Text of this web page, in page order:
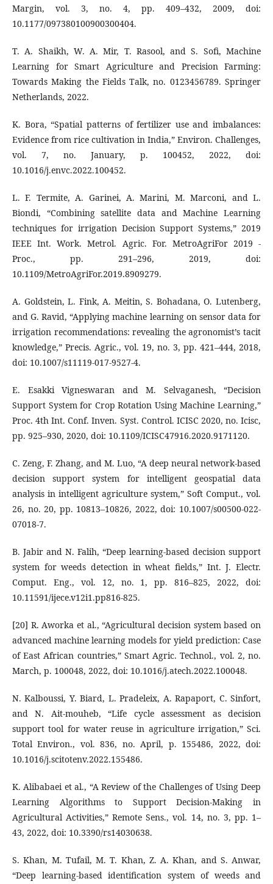
Margin, vol. 3, no. 4, pp. 409–432, 2009, doi:
10.1177/097380100900300404.
T. A. Shaikh, W. A. Mir, T. Rasool, and S. Sofi, Machine
Learning for Smart Agriculture and Precision Farming:
Towards Making the Fields Talk, no. 0123456789. Springer
Netherlands, 2022.
K. Bora, “Spatial patterns of fertilizer use and imbalances:
Evidence from rice cultivation in India,” Environ. Challenges,
vol. 7, no. January, p. 100452, 2022, doi:
10.1016/j.envc.2022.100452.
L. F. Termite, A. Garinei, A. Marini, M. Marconi, and L.
Biondi, “Combining satellite data and Machine Learning
techniques for irrigation Decision Support Systems,” 2019
IEEE Int. Work. Metrol. Agric. For. MetroAgriFor 2019 -
Proc., pp. 291–296, 2019, doi:
10.1109/MetroAgriFor.2019.8909279.
A. Goldstein, L. Fink, A. Meitin, S. Bohadana, O. Lutenberg,
and G. Ravid, “Applying machine learning on sensor data for
irrigation recommendations: revealing the agronomist’s tacit
knowledge,” Precis. Agric., vol. 19, no. 3, pp. 421–444, 2018,
doi: 10.1007/s11119-017-9527-4.
E. Esakki Vigneswaran and M. Selvaganesh, “Decision
Support System for Crop Rotation Using Machine Learning,”
Proc. 4th Int. Conf. Inven. Syst. Control. ICISC 2020, no. Icisc,
pp. 925–930, 2020, doi: 10.1109/ICISC47916.2020.9171120.
C. Zeng, F. Zhang, and M. Luo, “A deep neural network-based
decision support system for intelligent geospatial data
analysis in intelligent agriculture system,” Soft Comput., vol.
26, no. 20, pp. 10813–10826, 2022, doi: 10.1007/s00500-022-
07018-7.
B. Jabir and N. Falih, “Deep learning-based decision support
system for weeds detection in wheat fields,” Int. J. Electr.
Comput. Eng., vol. 12, no. 1, pp. 816–825, 2022, doi:
10.11591/ijece.v12i1.pp816-825.
[20] R. Aworka et al., “Agricultural decision system based on
advanced machine learning models for yield prediction: Case
of East African countries,” Smart Agric. Technol., vol. 2, no.
March, p. 100048, 2022, doi: 10.1016/j.atech.2022.100048.
N. Kalboussi, Y. Biard, L. Pradeleix, A. Rapaport, C. Sinfort,
and N. Ait-mouheb, “Life cycle assessment as decision
support tool for water reuse in agriculture irrigation,” Sci.
Total Environ., vol. 836, no. April, p. 155486, 2022, doi:
10.1016/j.scitotenv.2022.155486.
K. Alibabaei et al., “A Review of the Challenges of Using Deep
Learning Algorithms to Support Decision-Making in
Agricultural Activities,” Remote Sens., vol. 14, no. 3, pp. 1–
43, 2022, doi: 10.3390/rs14030638.
S. Khan, M. Tufail, M. T. Khan, Z. A. Khan, and S. Anwar,
“Deep learning-based identification system of weeds and